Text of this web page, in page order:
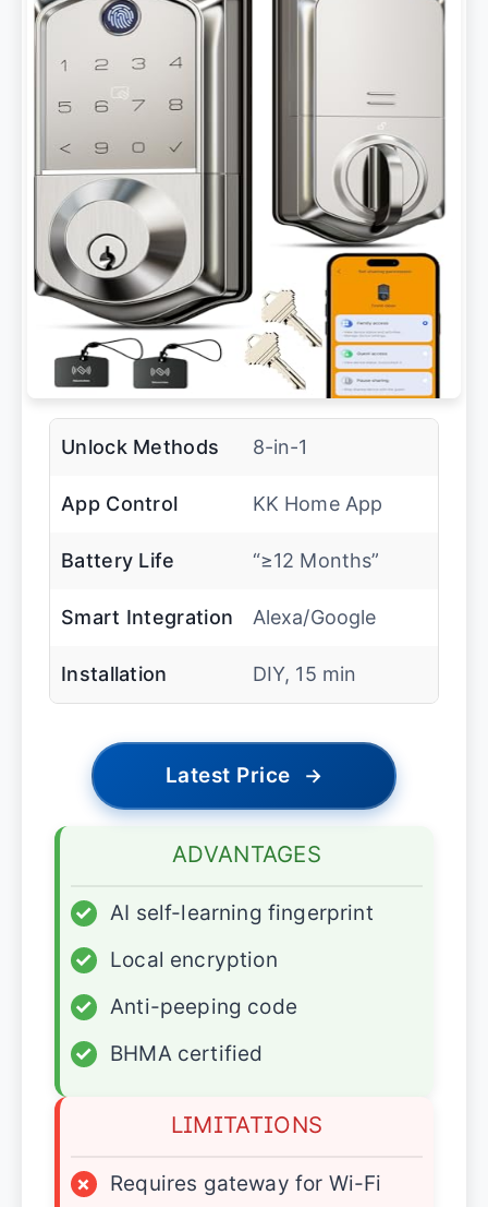
Unlock Methods 8-in-1
App Control KK Home App
Battery Life “≥12 Months”
Smart Integration Alexa/Google
Installation DIY, 15 min
Latest Price →
ADVANTAGES
✓
AI self-learning fingerprint
✓
Local encryption
✓
Anti-peeping code
✓
BHMA certified
LIMITATIONS
× Requires gateway for Wi-Fi